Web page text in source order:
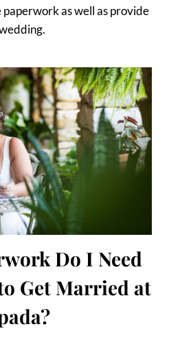
as well as provide
Do I Need
Get Married at